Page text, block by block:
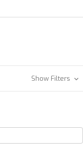
Show Filters